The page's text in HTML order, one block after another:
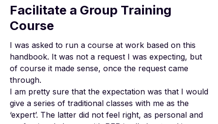
Cookie settings
Facilitate a Group Training
Course
I was asked to run a course at work based on this
handbook. It was not a request I was expecting, but
of course it made sense, once the request came
through.
I am pretty sure that the expectation was that I would
give a series of traditional classes with me as the
‘expert’. The latter did not feel right, as personal and